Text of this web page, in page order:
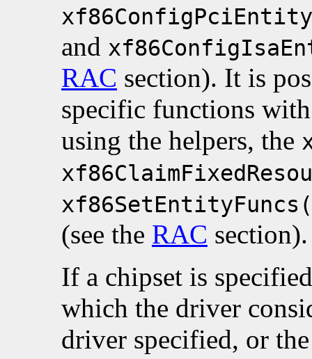
and
RAC section). It is
specific functions
using the helpers, the
(see the RAC section).
If a chipset is
which the driver
driver specified, or